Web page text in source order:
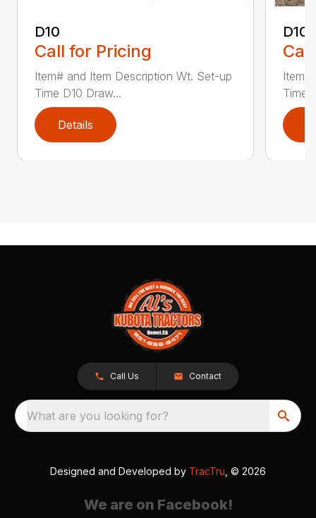
D10
Call for Pricing
Item# and Item Description Wt. Set-up
Time D10 Draw...
Details
Time
Call Us Contact
What are you looking for?
Designed and Developed by TracTru , © 2026
We are on Facebook!